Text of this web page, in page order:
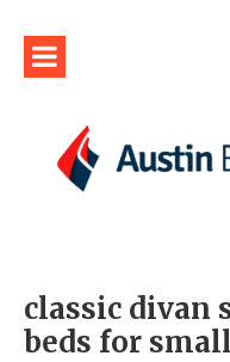
classic divan
beds for